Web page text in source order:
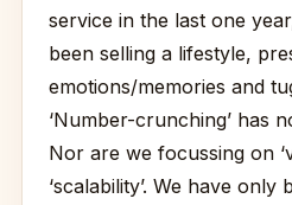
service in the last one
been selling a lifestyle,
emotions/memories and
‘Number-crunching’ has
Nor are we focussing on
‘scalability’. We have